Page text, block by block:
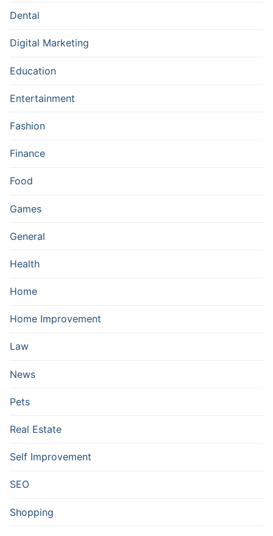
Dental
Digital Marketing
Education
Entertainment
Fashion
Finance
Food
Games
General
Health
Home
Home Improvement
Law
News
Pets
Real Estate
Self Improvement
SEO
Shopping